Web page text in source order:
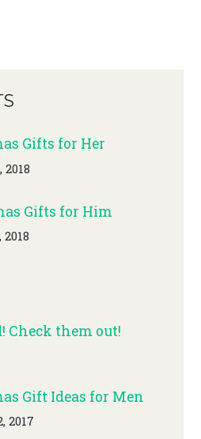
Gifts for Her
2018
Gifts for Him
2018
Check them out!
Gift Ideas for Men
2017